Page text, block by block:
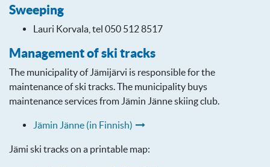
Sweeping
Lauri Korvala, tel 050 512 8517
Management of ski tracks
The municipality of Jämijärvi is responsible for the
maintenance of ski tracks. The municipality buys
maintenance services from Jämin Jänne skiing club.
Jämin Jänne (in Finnish)
Jämi ski tracks on a printable map: